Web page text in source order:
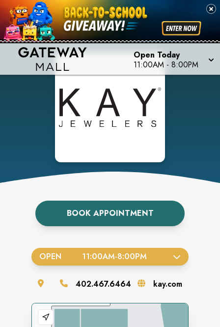
Open Today
11:00AM - 8:00PM
BOOK APPOINTMENT
OPEN 11:00AM-8:00PM
402.467.6464 kay.com